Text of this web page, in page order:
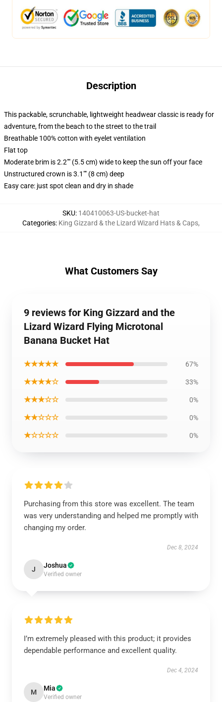
Description
This packable, scrunchable, lightweight headwear classic is ready for
adventure, from the beach to the street to the trail
Breathable 100% cotton with eyelet ventilation
Flat top
Moderate brim is 2.2"" (5.5 cm) wide to keep the sun off your face
Unstructured crown is 3.1"" (8 cm) deep
Easy care: just spot clean and dry in shade
SKU: 140410063-US-bucket-hat
Categories: King Gizzard & the Lizard Wizard Hats & Caps,
What Customers Say
9 reviews for King Gizzard and the
Lizard Wizard Flying Microtonal
Banana Bucket Hat
★★★★★ 67%
★★★★☆ 33%
★★★☆☆ 0%
★★☆☆☆ 0%
★☆☆☆☆ 0%
Purchasing from this store was excellent. The team
was very understanding and helped me promptly with
changing my order.
Dec 8, 2024
J Joshua
Verified owner
I’m extremely pleased with this product; it provides
dependable performance and excellent quality.
Dec 4, 2024
M Mia
Verified owner